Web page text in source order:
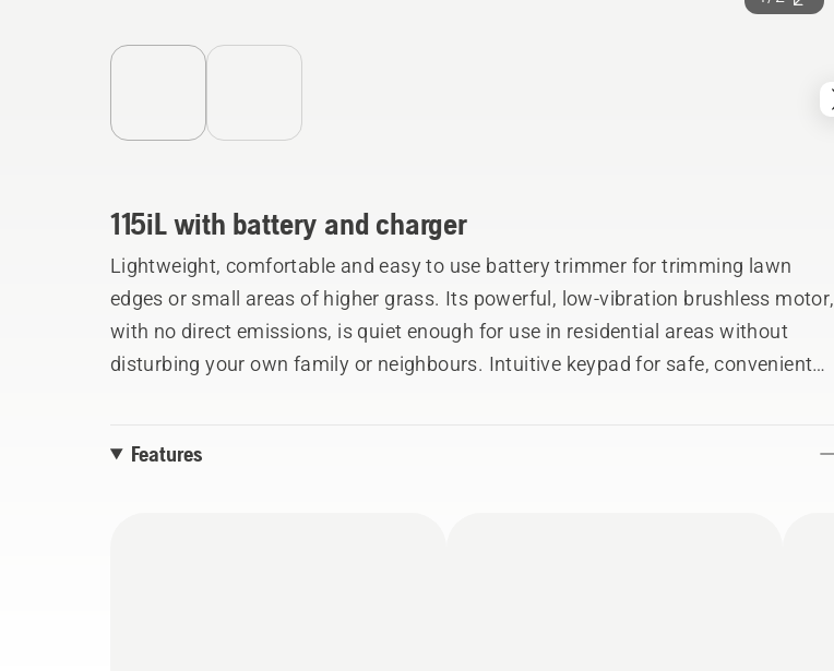
115iL with battery and charger
Lightweight, comfortable and easy to use battery trimmer for trimming lawn
edges or small areas of higher grass. Its powerful, low-vibration brushless motor,
with no direct emissions, is quiet enough for use in residential areas without
disturbing your own family or neighbours. Intuitive keypad for safe, convenient
use.Features